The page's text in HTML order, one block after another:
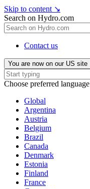
Skip to content ↘
Search on Hydro.com
Contact us
You are now on our US site
Choose preferred language
Global
Argentina
Austria
Belgium
Brazil
Canada
Denmark
Estonia
Finland
France